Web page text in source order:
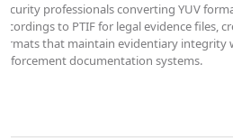
professionals converting YUV
to PTIF for legal evidence files,
that maintain evidentiary integrity
documentation systems.